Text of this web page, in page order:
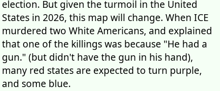
election. But given the turmoil in the United
States in 2026, this map will change. When ICE
murdered two White Americans, and explained
that one of the killings was because "He had a
gun." (but didn't have the gun in his hand),
many red states are expected to turn purple,
and some blue.